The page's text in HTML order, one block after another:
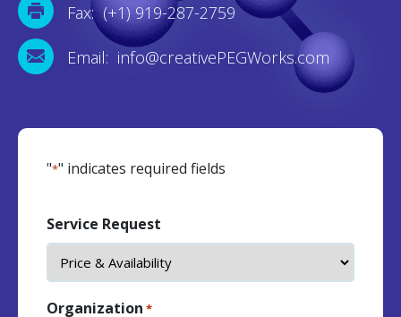
Fax: (+1) 919-287-2759
Email: info@creativePEGWorks.com
"*" indicates required fields
Service Request
Organization *